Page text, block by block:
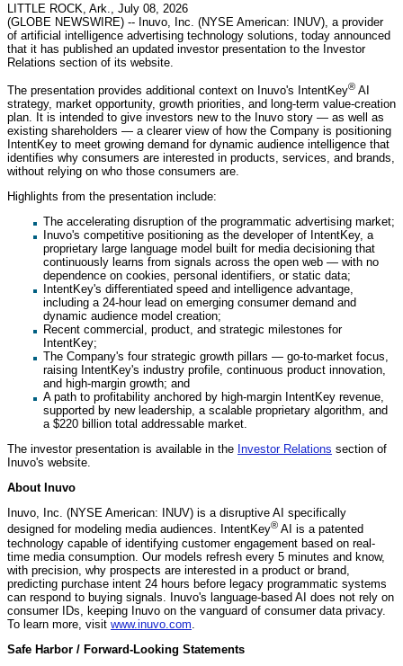
LITTLE ROCK, Ark., July 08, 2026
(GLOBE NEWSWIRE) -- Inuvo, Inc. (NYSE American: INUV), a provider
of artificial intelligence advertising technology solutions, today announced
that it has published an updated investor presentation to the Investor
Relations section of its website.
The presentation provides additional context on Inuvo's IntentKey® AI
strategy, market opportunity, growth priorities, and long-term value-creation
plan. It is intended to give investors new to the Inuvo story — as well as
existing shareholders — a clearer view of how the Company is positioning
IntentKey to meet growing demand for dynamic audience intelligence that
identifies why consumers are interested in products, services, and brands,
without relying on who those consumers are.
Highlights from the presentation include:
The accelerating disruption of the programmatic advertising market;
Inuvo's competitive positioning as the developer of IntentKey, a
proprietary large language model built for media decisioning that
continuously learns from signals across the open web — with no
dependence on cookies, personal identifiers, or static data;
IntentKey's differentiated speed and intelligence advantage,
including a 24-hour lead on emerging consumer demand and
dynamic audience model creation;
Recent commercial, product, and strategic milestones for
IntentKey;
The Company's four strategic growth pillars — go-to-market focus,
raising IntentKey's industry profile, continuous product innovation,
and high-margin growth; and
A path to profitability anchored by high-margin IntentKey revenue,
supported by new leadership, a scalable proprietary algorithm, and
a $220 billion total addressable market.
The investor presentation is available in the Investor Relations section of
Inuvo's website.
About Inuvo
Inuvo, Inc. (NYSE American: INUV) is a disruptive AI specifically
designed for modeling media audiences. IntentKey® AI is a patented
technology capable of identifying customer engagement based on real-
time media consumption. Our models refresh every 5 minutes and know,
with precision, why prospects are interested in a product or brand,
predicting purchase intent 24 hours before legacy programmatic systems
can respond to buying signals. Inuvo's language-based AI does not rely on
consumer IDs, keeping Inuvo on the vanguard of consumer data privacy.
To learn more, visit www.inuvo.com
Safe Harbor / Forward-Looking Statements